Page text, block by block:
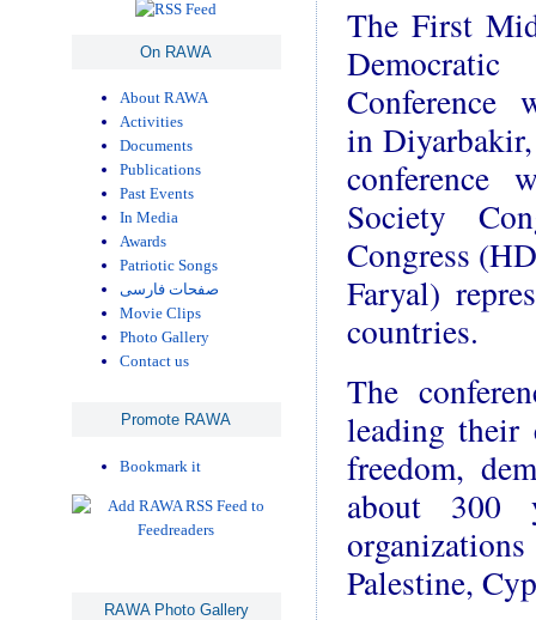
On RAWA
About RAWA
Activities
Documents
Publications
Past Events
In Media
Awards
Patriotic Songs
صفحات فارسی
Movie Clips
Photo Gallery
Contact us
Promote RAWA
Bookmark it
RAWA Photo Gallery
The First
Conference
in
conference
Society
Congress
Faryal)
countries.
The
leading their
freedom,
about 300
Palestine,